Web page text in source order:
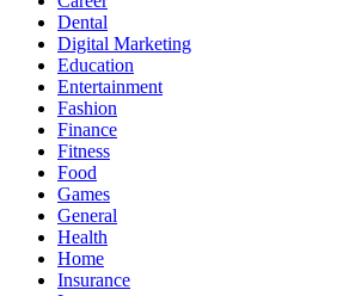
Dental
Digital Marketing
Education
Entertainment
Fashion
Finance
Fitness
Food
Games
General
Health
Home
Insurance